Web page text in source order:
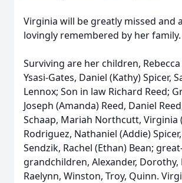
Virginia will be greatly missed and
lovingly remembered by her family.
Surviving are her children,
Ysasi-Gates, Daniel (Kathy) Spicer,
Lennox; Son in law Richard Reed;
Joseph (Amanda) Reed, Daniel
Schaap, Mariah Northcutt, Virginia
Rodriguez, Nathaniel (Addie)
Sendzik, Rachel (Ethan) Bean;
grandchildren, Alexander, Dorothy,
Raelynn, Winston, Troy, Quinn.